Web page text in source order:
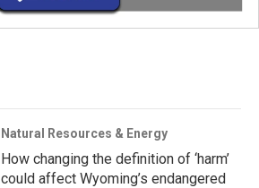
Natural Resources & Energy
How changing the definition of ‘harm’
could affect Wyoming’s endangered